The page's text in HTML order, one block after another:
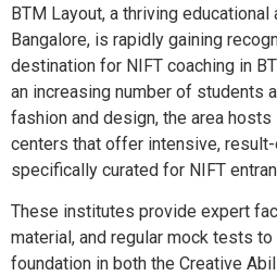
BTM Layout, a thriving
Bangalore, is rapidly gaining
destination for NIFT coaching in
an increasing number of students
fashion and design, the area
centers that offer intensive,
specifically curated for NIFT
These institutes provide expert
material, and regular mock tests
foundation in both the Creative